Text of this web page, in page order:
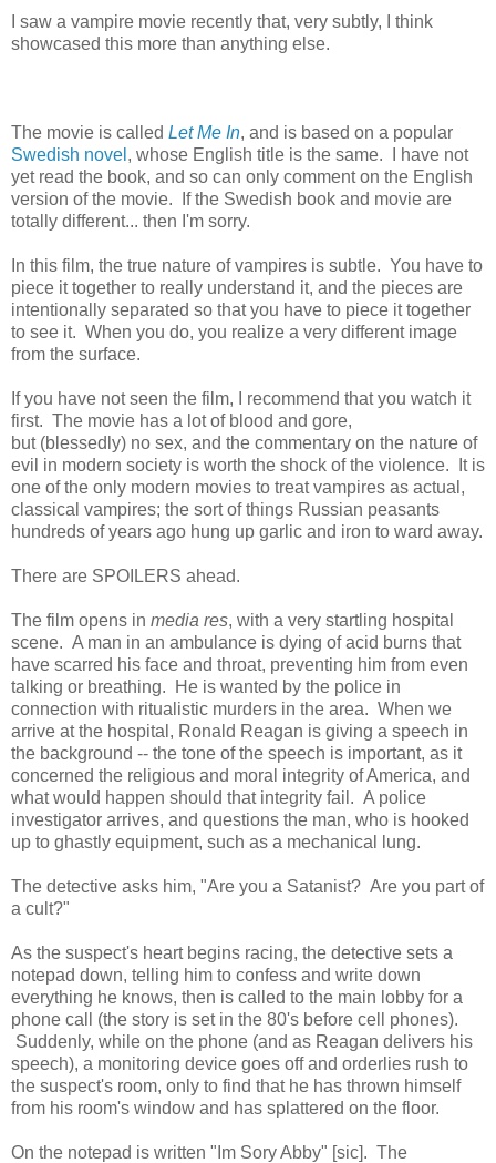
I saw a vampire movie recently that, very subtly, I think
showcased this more than anything else.
The movie is called Let Me In, and is based on a popular
Swedish novel , whose English title is the same. I have not
yet read the book, and so can only comment on the English
version of the movie. If the Swedish book and movie are
totally different... then I'm sorry.
In this film, the true nature of vampires is subtle. You have to
piece it together to really understand it, and the pieces are
intentionally separated so that you have to piece it together
to see it. When you do, you realize a very different image
from the surface.
If you have not seen the film, I recommend that you watch it
first. The movie has a lot of blood and gore,
but (blessedly) no sex, and the commentary on the nature of
evil in modern society is worth the shock of the violence. It is
one of the only modern movies to treat vampires as actual,
classical vampires; the sort of things Russian peasants
hundreds of years ago hung up garlic and iron to ward away.
There are SPOILERS ahead.
The film opens in media res, with a very startling hospital
scene. A man in an ambulance is dying of acid burns that
have scarred his face and throat, preventing him from even
talking or breathing. He is wanted by the police in
connection with ritualistic murders in the area. When we
arrive at the hospital, Ronald Reagan is giving a speech in
the background -- the tone of the speech is important, as it
concerned the religious and moral integrity of America, and
what would happen should that integrity fail. A police
investigator arrives, and questions the man, who is hooked
up to ghastly equipment, such as a mechanical lung.
The detective asks him, "Are you a Satanist? Are you part of
a cult?"
As the suspect's heart begins racing, the detective sets a
notepad down, telling him to confess and write down
everything he knows, then is called to the main lobby for a
phone call (the story is set in the 80's before cell phones).
Suddenly, while on the phone (and as Reagan delivers his
speech), a monitoring device goes off and orderlies rush to
the suspect's room, only to find that he has thrown himself
from his room's window and has splattered on the floor.
On the notepad is written "Im Sory Abby" [sic]. The